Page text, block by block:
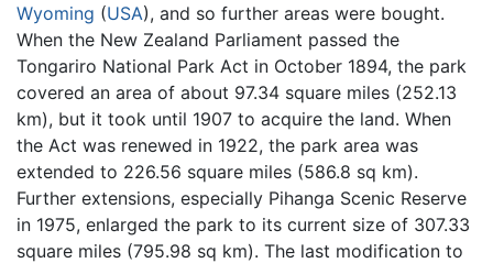
Wyoming (USA), and so further areas were bought.
When the New Zealand Parliament passed the
Tongariro National Park Act in October 1894, the park
covered an area of about 97.34 square miles (252.13
km), but it took until 1907 to acquire the land. When
the Act was renewed in 1922, the park area was
extended to 226.56 square miles (586.8 sq km).
Further extensions, especially Pihanga Scenic Reserve
in 1975, enlarged the park to its current size of 307.33
square miles (795.98 sq km). The last modification to